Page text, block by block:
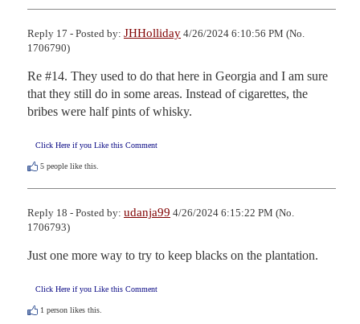
Reply 17 - Posted by: JHHolliday 4/26/2024 6:10:56 PM (No.
1706790)
Re #14. They used to do that here in Georgia and I am sure
that they still do in some areas. Instead of cigarettes, the
bribes were half pints of whisky.
Click Here if you Like this Comment
5 people like this.
Reply 18 - Posted by: udanja99 4/26/2024 6:15:22 PM (No.
1706793)
Just one more way to try to keep blacks on the plantation.
Click Here if you Like this Comment
1 person likes this.